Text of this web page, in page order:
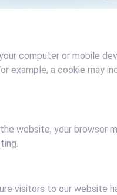
computer or mobile
example, a cookie
website, your browser
visitors to our